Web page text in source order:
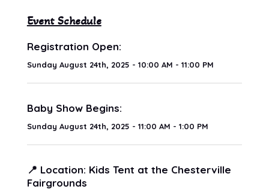
Event Schedule
Registration Open:
Sunday August 24th, 2025 - 10:00 AM - 11:00 PM
Baby Show Begins:
Sunday August 24th, 2025 - 11:00 AM - 1:00 PM
📍 Location: Kids Tent at the Chesterville
Fairgrounds